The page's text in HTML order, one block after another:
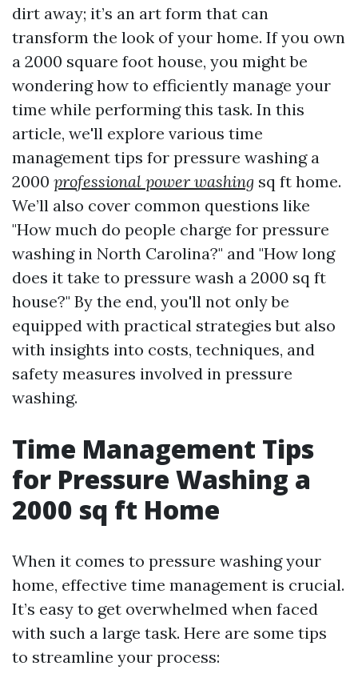
dirt away; it’s an art form that can
transform the look of your home. If you own
a 2000 square foot house, you might be
wondering how to efficiently manage your
time while performing this task. In this
article, we'll explore various time
management tips for pressure washing a
2000 professional power washing sq ft home.
We’ll also cover common questions like
"How much do people charge for pressure
washing in North Carolina?" and "How long
does it take to pressure wash a 2000 sq ft
house?" By the end, you'll not only be
equipped with practical strategies but also
with insights into costs, techniques, and
safety measures involved in pressure
washing.
Time Management Tips
for Pressure Washing a
2000 sq ft Home
When it comes to pressure washing your
home, effective time management is crucial.
It’s easy to get overwhelmed when faced
with such a large task. Here are some tips
to streamline your process: